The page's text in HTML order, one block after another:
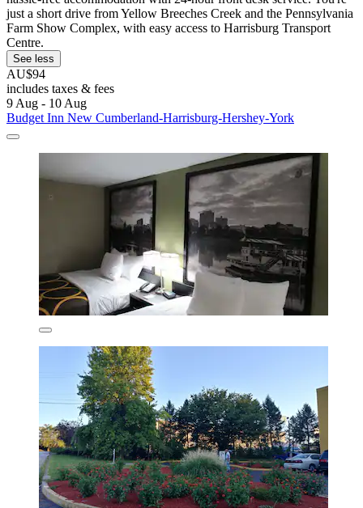
just a short drive from Yellow Breeches Creek and the Pennsylvania
Farm Show Complex, with easy access to Harrisburg Transport
Centre.
See less
AU$94
includes taxes & fees
9 Aug - 10 Aug
Budget Inn New Cumberland-Harrisburg-Hershey-York